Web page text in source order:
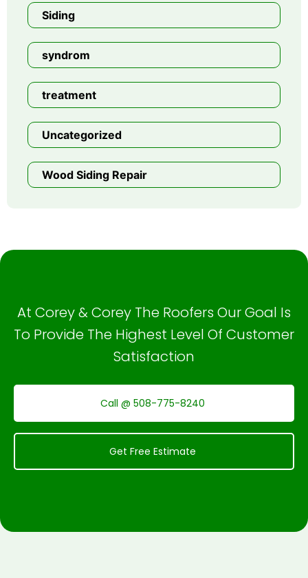
Siding
syndrom
treatment
Uncategorized
Wood Siding Repair
At Corey & Corey The Roofers Our Goal Is
To Provide The Highest Level Of Customer
Satisfaction
Call @ 508-775-8240
Get Free Estimate